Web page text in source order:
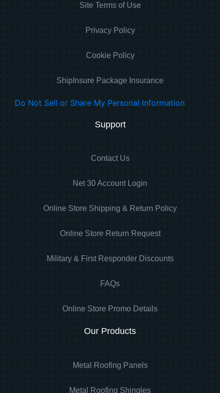
Site Terms of Use
Privacy Policy
Cookie Policy
ShipInsure Package Insurance
Do Not Sell or Share My Personal Information
Support
Contact Us
Net 30 Account Login
Online Store Shipping & Return Policy
Online Store Return Request
Military & First Responder Discounts
FAQs
Online Store Promo Details
Our Products
Metal Roofing Panels
Metal Roofing Shingles